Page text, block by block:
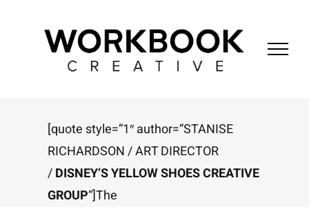
[quote style=”1″ author=”STANISE
RICHARDSON / ART DIRECTOR
/DISNEY’S YELLOW SHOES CREATIVE
GROUP“]The